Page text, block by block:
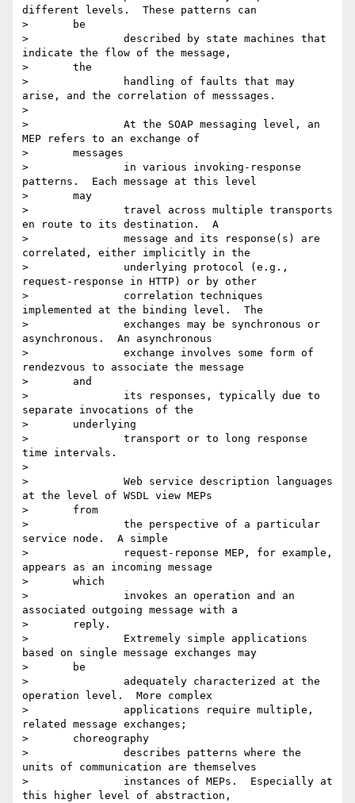
different levels.  These patterns can
> 	be
> 		described by state machines that
indicate the flow of the message,
> 	the
> 		handling of faults that may
arise, and the correlation of messsages.
>
> 		At the SOAP messaging level, an
MEP refers to an exchange of
> 	messages
> 		in various invoking-response
patterns.  Each message at this level
> 	may
> 		travel across multiple transports
en route to its destination.  A
> 		message and its response(s) are
correlated, either implicitly in the
> 		underlying protocol (e.g.,
request-response in HTTP) or by other
> 		correlation techniques
implemented at the binding level.  The
> 		exchanges may be synchronous or
asynchronous.  An asynchronous
> 		exchange involves some form of
rendezvous to associate the message
> 	and
> 		its responses, typically due to
separate invocations of the
> 	underlying
> 		transport or to long response
time intervals.
>
> 		Web service description languages
at the level of WSDL view MEPs
> 	from
> 		the perspective of a particular
service node.  A simple
> 		request-reponse MEP, for example,
appears as an incoming message
> 	which
> 		invokes an operation and an
associated outgoing message with a
> 	reply.
> 		Extremely simple applications
based on single message exchanges may
> 	be
> 		adequately characterized at the
operation level.  More complex
> 		applications require multiple,
related message exchanges;
> 	choreography
> 		describes patterns where the
units of communication are themselves
> 		instances of MEPs.  Especially at
this higher level of abstraction,